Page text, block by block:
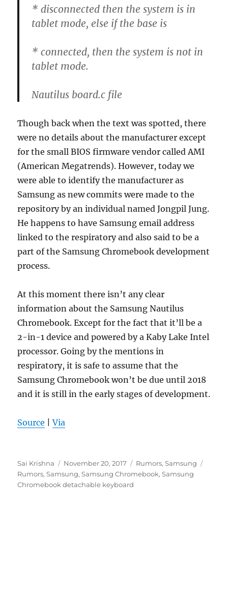
* disconnected then the system is in
tablet mode, else if the base is
* connected, then the system is not in
tablet mode.
Nautilus board.c file
Though back when the text was spotted, there
were no details about the manufacturer except
for the small BIOS firmware vendor called AMI
(American Megatrends). However, today we
were able to identify the manufacturer as
Samsung as new commits were made to the
repository by an individual named Jongpil Jung.
He happens to have Samsung email address
linked to the respiratory and also said to be a
part of the Samsung Chromebook development
process.
At this moment there isn’t any clear
information about the Samsung Nautilus
Chromebook. Except for the fact that it’ll be a
2-in-1 device and powered by a Kaby Lake Intel
processor. Going by the mentions in
respiratory, it is safe to assume that the
Samsung Chromebook won’t be due until 2018
and it is still in the early stages of development.
Source |Via
Author
Sai Krishna
Posted
on
November 20, 2017 Categories
Rumors,Samsung
Rumors,Samsung,Samsung Chromebook,Samsung
Chromebook detachable keyboard